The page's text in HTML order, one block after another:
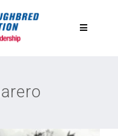
Toggle